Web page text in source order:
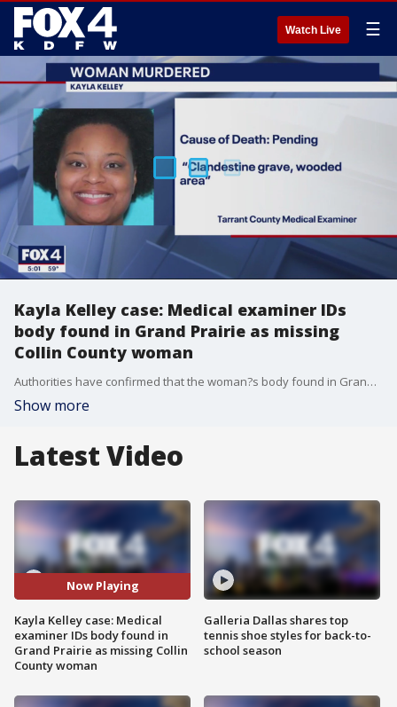
Watch Live ☰
Kayla Kelley case: Medical examiner IDs
body found in Grand Prairie as missing
Collin County woman
Authorities have confirmed that the woman?s body found in Grand Prairie is Kayla Kelley, the Collin County woman that's been missing for a week.
Show more
Latest Video
Now Playing
Kayla Kelley case: Medical
examiner IDs body found in
Grand Prairie as missing Collin
County woman
Galleria Dallas shares top
tennis shoe styles for back-to-
school season